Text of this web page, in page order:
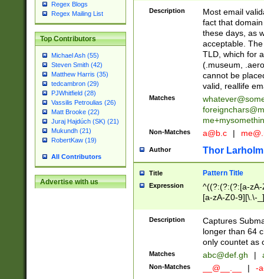
Regex Blogs
Regex Mailing List
Top Contributors
Michael Ash (55)
Steven Smith (42)
Matthew Harris (35)
tedcambron (29)
PJWhitfield (28)
Vassilis Petroulias (26)
Matt Brooke (22)
Juraj Hajdúch (SK) (21)
Mukundh (21)
RobertKaw (19)
All Contributors
Advertise with us
Description
Most email
fact that
these days, as
acceptable.
TLD, which for
(.museum,
cannot be
valid, reallife
Matches
Non-Matches a@b.c |
Author Thor Larholm
Title Pattern Title
Expression
^((?:(?:(?:[a-
[a-zA-Z0-9][\.\-
Description
Captures
longer than 64
only countet as
Matches abc@def.gh |
Non-Matches __@__.__ | -